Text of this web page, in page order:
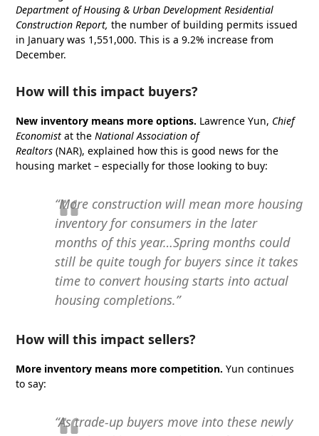
Department of Housing & Urban DevelopmentResidential
Construction Report, the number of building permits issued
in January was 1,551,000. This is a 9.2% increase from
December.
How will this impact buyers?
New inventory means more options. Lawrence Yun, Chief
Economist at theNational Association of
Realtors (NAR), explained how this is good news for the
housing market – especially for those looking to buy:
“More construction will mean more housing
inventory for consumers in the later
months of this year…Spring months could
still be quite tough for buyers since it takes
time to convert housing starts into actual
housing completions.”
How will this impact sellers?
More inventory means more competition. Yun continues
to say:
“As trade-up buyers move into these newly